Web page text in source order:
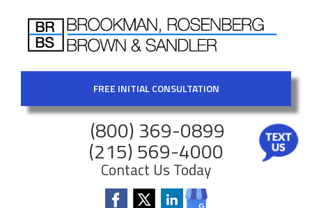
FREE INITIAL CONSULTATION
(800) 369-0899
(215) 569-4000
Contact Us Today